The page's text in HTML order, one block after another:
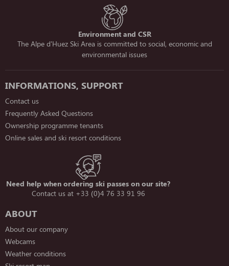
Environment and CSR
The Alpe d'Huez Ski Area is committed to social, economic and
environmental issues
INFORMATIONS, SUPPORT
Contact us
Frequently Asked Questions
Ownership programme tenants
Online sales and ski resort conditions
Need help when ordering ski passes on our site?
Contact us at +33 (0)4 76 33 91 96
ABOUT
About our company
Webcams
Weather conditions